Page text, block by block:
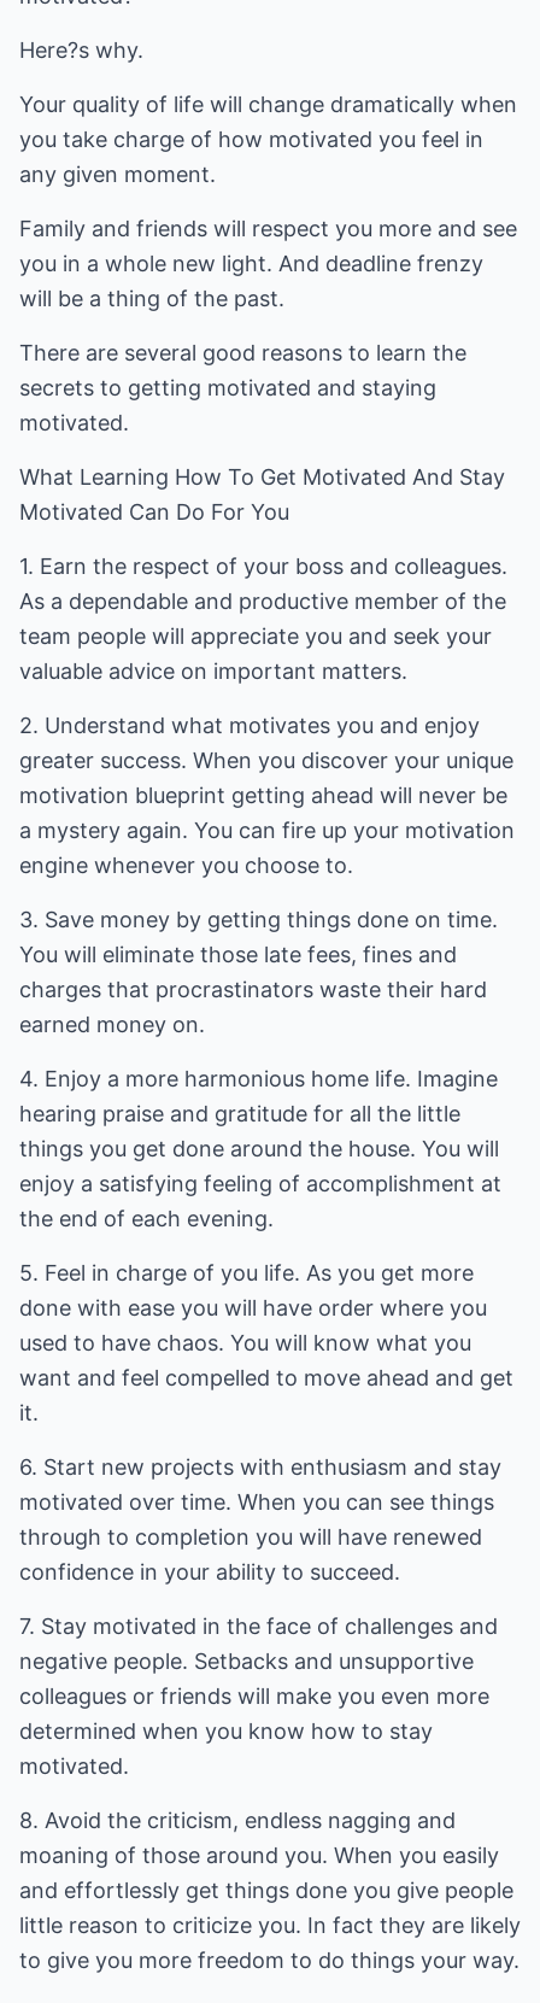
Here?s why.
Your quality of life will change dramatically when
you take charge of how motivated you feel in
any given moment.
Family and friends will respect you more and see
you in a whole new light. And deadline frenzy
will be a thing of the past.
There are several good reasons to learn the
secrets to getting motivated and staying
motivated.
What Learning How To Get Motivated And Stay
Motivated Can Do For You
1. Earn the respect of your boss and colleagues.
As a dependable and productive member of the
team people will appreciate you and seek your
valuable advice on important matters.
2. Understand what motivates you and enjoy
greater success. When you discover your unique
motivation blueprint getting ahead will never be
a mystery again. You can fire up your motivation
engine whenever you choose to.
3. Save money by getting things done on time.
You will eliminate those late fees, fines and
charges that procrastinators waste their hard
earned money on.
4. Enjoy a more harmonious home life. Imagine
hearing praise and gratitude for all the little
things you get done around the house. You will
enjoy a satisfying feeling of accomplishment at
the end of each evening.
5. Feel in charge of you life. As you get more
done with ease you will have order where you
used to have chaos. You will know what you
want and feel compelled to move ahead and get
it.
6. Start new projects with enthusiasm and stay
motivated over time. When you can see things
through to completion you will have renewed
confidence in your ability to succeed.
7. Stay motivated in the face of challenges and
negative people. Setbacks and unsupportive
colleagues or friends will make you even more
determined when you know how to stay
motivated.
8. Avoid the criticism, endless nagging and
moaning of those around you. When you easily
and effortlessly get things done you give people
little reason to criticize you. In fact they are likely
to give you more freedom to do things your way.